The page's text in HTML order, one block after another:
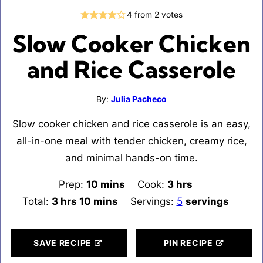
4from 2votes
Slow Cooker Chicken
and Rice Casserole
By: Julia Pacheco
Slow cooker chicken and rice casserole is an easy,
all-in-one meal with tender chicken, creamy rice,
and minimal hands-on time.
Prep:10 minutes
mins Cook: 3hours
hrs
Total: 3 hours
hrs 10 minutes
mins Servings: 5 servings
SAVE RECIPE PIN RECIPE